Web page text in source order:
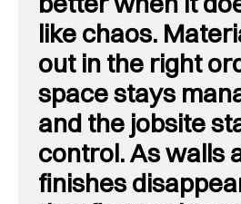
like chaos.
out in the right
space stays
and the jobsite
control. As walls
finishes